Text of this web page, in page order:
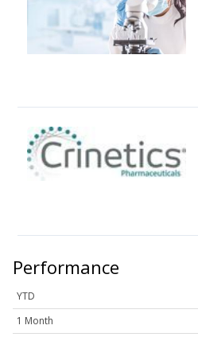
Performance
YTD
1 Month